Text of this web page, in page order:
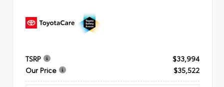
TSRP
$33,994
Our Price
$35,522